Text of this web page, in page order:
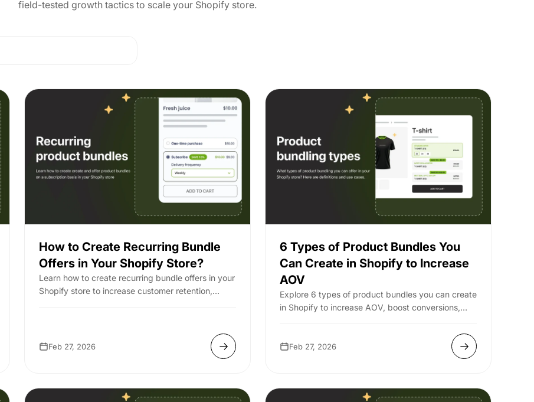
field-tested growth tactics to scale your Shopify store.
How to Create Recurring Bundle
Offers in Your Shopify Store?
Learn how to create recurring bundle offers in your
Shopify store to increase customer retention,
Feb 27, 2026
6 Types of Product Bundles You
Can Create in Shopify to Increase
AOV
Explore 6 types of product bundles you can create
in Shopify to increase AOV, boost conversions,
Feb 27, 2026